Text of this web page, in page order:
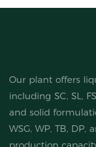
Our plant offers
including SC, SL,
and solid
WSG, WP, TB, DP,